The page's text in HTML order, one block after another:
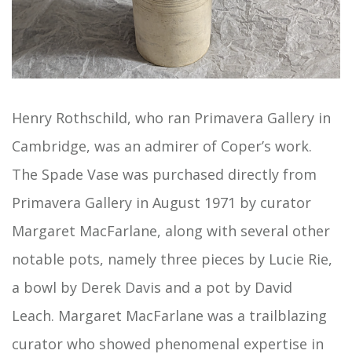
Henry Rothschild, who ran Primavera Gallery in
Cambridge, was an admirer of Coper’s work.
The Spade Vase was purchased directly from
Primavera Gallery in August 1971 by curator
Margaret MacFarlane, along with several other
notable pots, namely three pieces by Lucie Rie,
a bowl by Derek Davis and a pot by David
Leach. Margaret MacFarlane was a trailblazing
curator who showed phenomenal expertise in